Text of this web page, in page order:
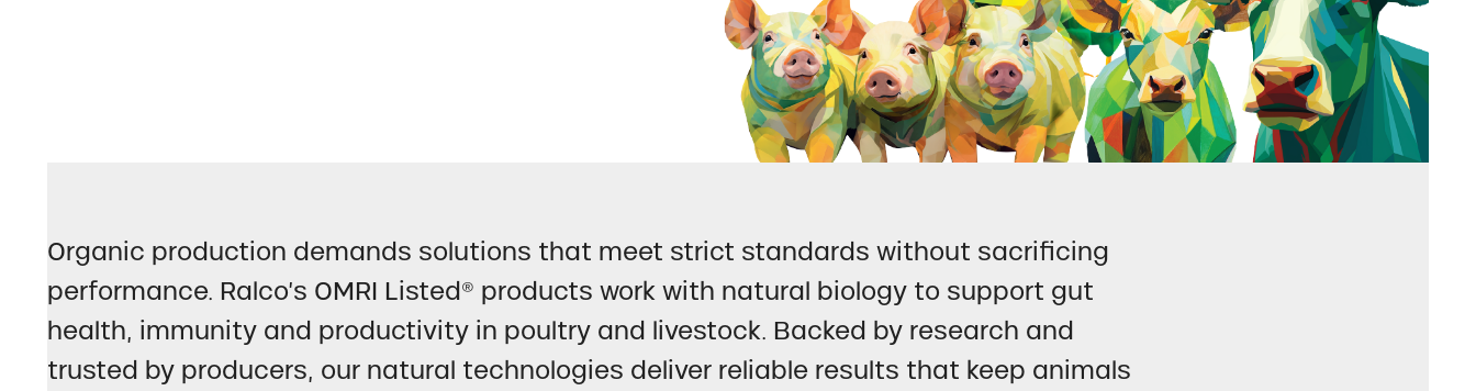
Organic production demands solutions that meet strict standards without sacrificing
performance. Ralco’s OMRI Listed® products work with natural biology to support gut
health, immunity and productivity in poultry and livestock. Backed by research and
trusted by producers, our natural technologies deliver reliable results that keep animals